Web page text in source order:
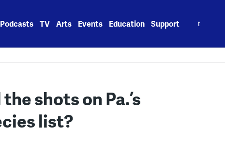
TV Arts Events Education Support
shots on Pa.’s
list?